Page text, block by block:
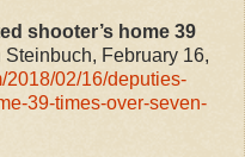
shooter’s home 39
Steinbuch, February 16,
2018/02/16/deputies-
39-times-over-seven-